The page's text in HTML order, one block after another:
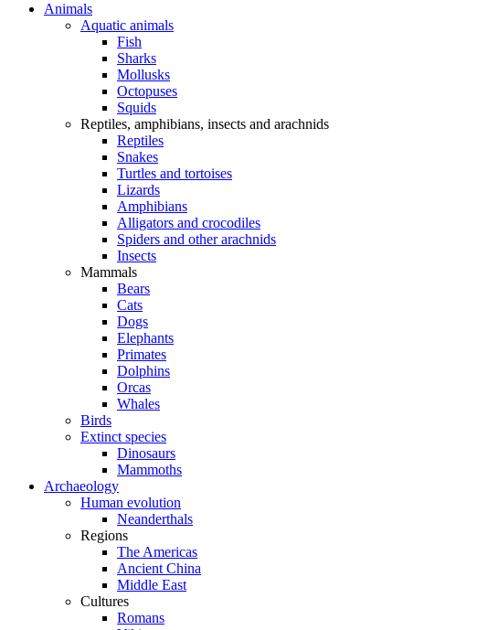
Animals
Aquatic animals
Fish
Sharks
Mollusks
Octopuses
Squids
Reptiles, amphibians, insects and arachnids
Reptiles
Snakes
Turtles and tortoises
Lizards
Amphibians
Alligators and crocodiles
Spiders and other arachnids
Insects
Mammals
Bears
Cats
Dogs
Elephants
Primates
Dolphins
Orcas
Whales
Birds
Extinct species
Dinosaurs
Mammoths
Archaeology
Human evolution
Neanderthals
Regions
The Americas
Ancient China
Middle East
Cultures
Romans